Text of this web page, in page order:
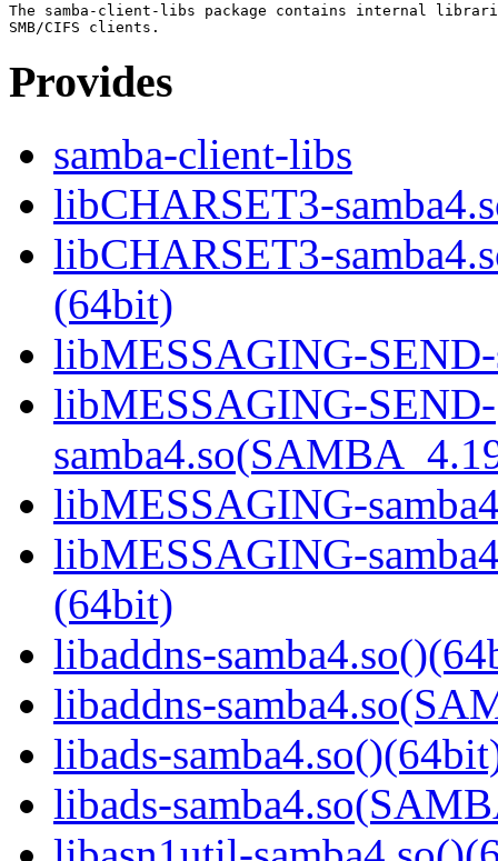
The samba-client-libs package contains internal
Provides
samba-client-libs
libCHARSET3-
libCHARSET3-
(64bit)
libMESSAGING-
libMESSAGING-SEND-
libMESSAGING-
libMESSAGING-
(64bit)
libaddns-
libaddns-
libads-
libads-